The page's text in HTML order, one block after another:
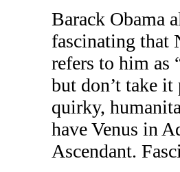
Barack Obama
fascinating that
refers to him as
but don’t take
quirky,
have Venus in
Ascendant.